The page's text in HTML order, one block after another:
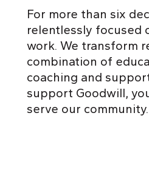
For more than six
relentlessly focused
work. We transform
combination of
coaching and
support Goodwill,
serve our community.